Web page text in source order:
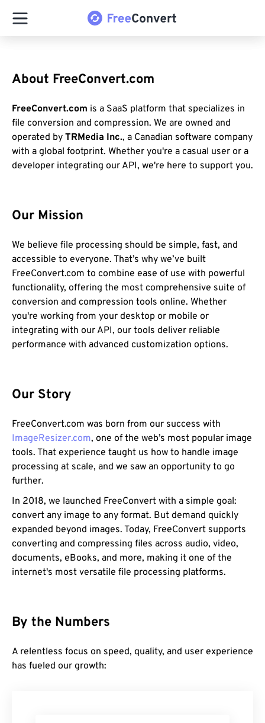
About FreeConvert.com
FreeConvert.com is a SaaS platform that specializes in
file conversion and compression. We are owned and
operated by TRMedia Inc., a Canadian software company
with a global footprint. Whether you're a casual user or a
developer integrating our API, we're here to support you.
Our Mission
We believe file processing should be simple, fast, and
accessible to everyone. That’s why we’ve built
FreeConvert.com to combine ease of use with powerful
functionality, offering the most comprehensive suite of
conversion and compression tools online. Whether
you're working from your desktop or mobile or
integrating with our API, our tools deliver reliable
performance with advanced customization options.
Our Story
FreeConvert.com was born from our success with
ImageResizer.com, one of the web’s most popular image
tools. That experience taught us how to handle image
processing at scale, and we saw an opportunity to go
further.
In 2018, we launched FreeConvert with a simple goal:
convert any image to any format. But demand quickly
expanded beyond images. Today, FreeConvert supports
converting and compressing files across audio, video,
documents, eBooks, and more, making it one of the
internet's most versatile file processing platforms.
By the Numbers
A relentless focus on speed, quality, and user experience
has fueled our growth: